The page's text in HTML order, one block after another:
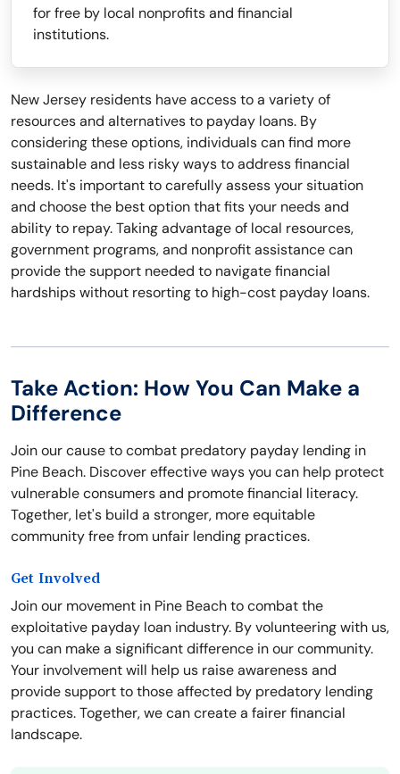
for free by local nonprofits and financial
institutions.
New Jersey residents have access to a variety of
resources and alternatives to payday loans. By
considering these options, individuals can find more
sustainable and less risky ways to address financial
needs. It's important to carefully assess your situation
and choose the best option that fits your needs and
ability to repay. Taking advantage of local resources,
government programs, and nonprofit assistance can
provide the support needed to navigate financial
hardships without resorting to high-cost payday loans.
Take Action: How You Can Make a
Difference
Join our cause to combat predatory payday lending in
Pine Beach. Discover effective ways you can help protect
vulnerable consumers and promote financial literacy.
Together, let's build a stronger, more equitable
community free from unfair lending practices.
Get Involved
Join our movement in Pine Beach to combat the
exploitative payday loan industry. By volunteering with us,
you can make a significant difference in our community.
Your involvement will help us raise awareness and
provide support to those affected by predatory lending
practices. Together, we can create a fairer financial
landscape.